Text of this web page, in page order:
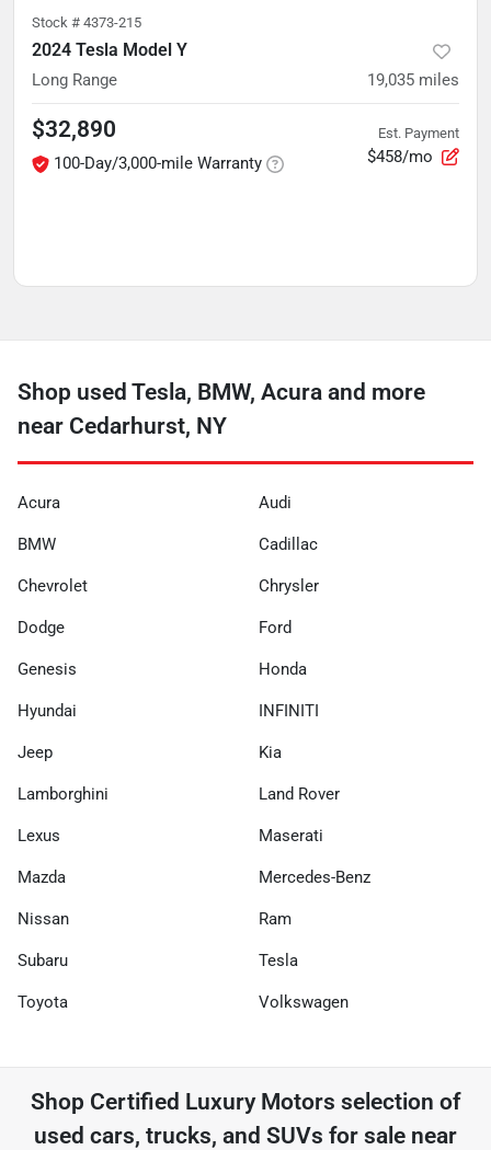
Stock # 4373-215
2024 Tesla Model Y
Long Range 19,035 miles
$32,890
100-Day/3,000-mile Warranty
Est. Payment
$458/mo
Shop used Tesla, BMW, Acura and more
near Cedarhurst, NY
Acura Audi
BMW Cadillac
Chevrolet Chrysler
Dodge Ford
Genesis Honda
Hyundai INFINITI
Jeep Kia
Lamborghini Land Rover
Lexus Maserati
Mazda Mercedes-Benz
Nissan Ram
Subaru Tesla
Toyota Volkswagen
Shop Certified Luxury Motors selection of
used cars, trucks, and SUVs for sale near